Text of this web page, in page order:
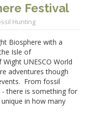
Festival
Hunting
Biosphere with a
Isle of
UNESCO World
adventures though
From fossil
there is something for
in how many